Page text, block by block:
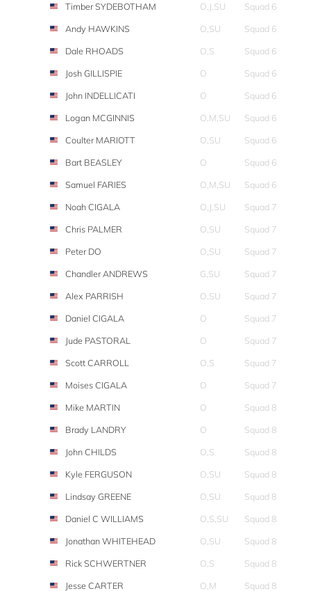
Timber SYDEBOTHAM
O,J,SU
Squad 6
Andy HAWKINS
O,SU
Squad 6
Dale RHOADS
O,S
Squad 6
Josh GILLISPIE
O
Squad 6
John INDELLICATI
O
Squad 6
Logan MCGINNIS
O,M,SU
Squad 6
Coulter MARIOTT
O,SU
Squad 6
Bart BEASLEY
O
Squad 6
Samuel FARIES
O,M,SU
Squad 6
Noah CIGALA
O,J,SU
Squad 7
Chris PALMER
O,SU
Squad 7
Peter DO
O,SU
Squad 7
Chandler ANDREWS
G,SU
Squad 7
Alex PARRISH
O,SU
Squad 7
Daniel CIGALA
O
Squad 7
Jude PASTORAL
O
Squad 7
Scott CARROLL
O,S
Squad 7
Moises CIGALA
O
Squad 7
Mike MARTIN
O
Squad 8
Brady LANDRY
O
Squad 8
John CHILDS
O,S
Squad 8
Kyle FERGUSON
O,SU
Squad 8
Lindsay GREENE
O,SU
Squad 8
Daniel C WILLIAMS
O,S,SU
Squad 8
Jonathan WHITEHEAD
O,SU
Squad 8
Rick SCHWERTNER
O,S
Squad 8
Jesse CARTER
O,M Squad 8